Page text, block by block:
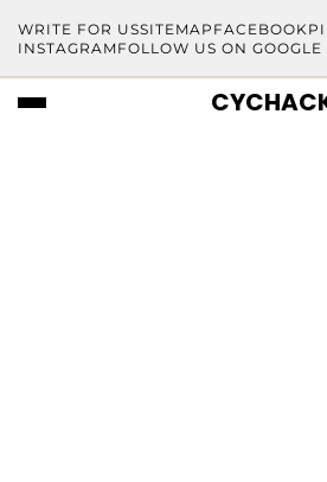
WRITE FOR USSITEMAP FACEBOOK
INSTAGRAM FOLLOW US ON GOOGLE